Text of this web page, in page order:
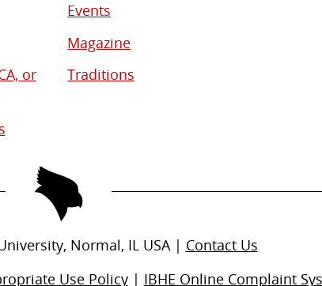
or
Events
Magazine
Traditions
Normal, IL USA | Contact Us
Use Policy| IBHE Online Complaint